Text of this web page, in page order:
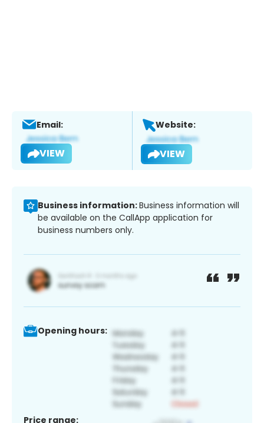
Email:
VIEW
Website:
VIEW
Business information:Business information will
be available on the CallApp application for
business numbers only.
Opening hours:
Price range: